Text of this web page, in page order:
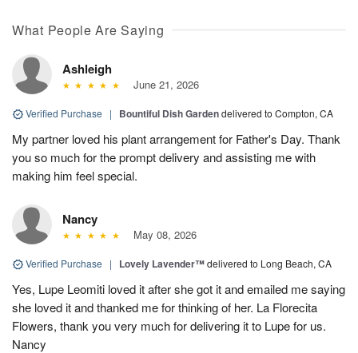
What People Are Saying
Ashleigh
June 21, 2026
Verified Purchase | Bountiful Dish Gardendelivered to Compton, CA
My partner loved his plant arrangement for Father's Day. Thank
you so much for the prompt delivery and assisting me with
making him feel special.
Nancy
May 08, 2026
Verified Purchase | Lovely Lavender™delivered to Long Beach, CA
Yes, Lupe Leomiti loved it after she got it and emailed me saying
she loved it and thanked me for thinking of her. La Florecita
Flowers, thank you very much for delivering it to Lupe for us.
Nancy